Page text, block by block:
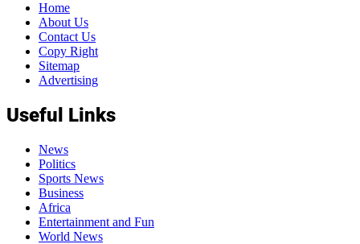
Home
About Us
Contact Us
Copy Right
Sitemap
Advertising
Useful Links
News
Politics
Sports News
Business
Africa
Entertainment and Fun
World News